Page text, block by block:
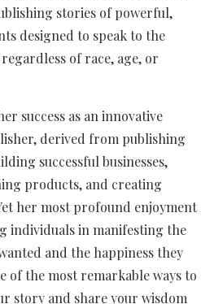
stories of powerful,
designed to speak to the
of race, age, or
success as an innovative
derived from publishing
successful businesses,
products, and creating
her most profound enjoyment
individuals in manifesting the
and the happiness they
of the most remarkable ways to
story and share your wisdom